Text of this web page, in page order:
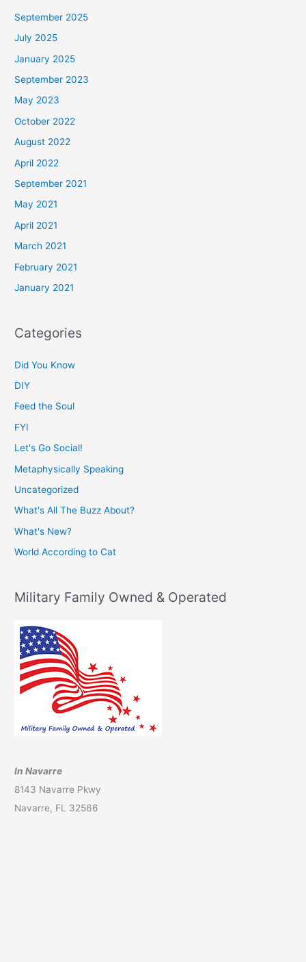
September 2025
July 2025
January 2025
September 2023
May 2023
October 2022
August 2022
April 2022
September 2021
May 2021
April 2021
March 2021
February 2021
January 2021
Categories
Did You Know
DIY
Feed the Soul
FYI
Let's Go Social!
Metaphysically Speaking
Uncategorized
What's All The Buzz About?
What's New?
World According to Cat
Military Family Owned & Operated
In Navarre
8143 Navarre Pkwy
Navarre, FL 32566